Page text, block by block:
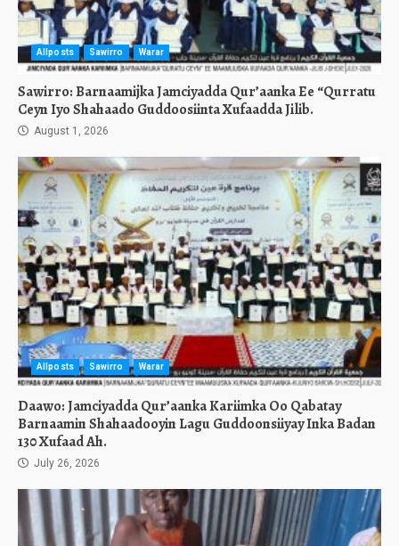
Allposts Sawirro Warar
Sawirro: Barnaamijka Jamciyadda Qur’aanka Ee “Qurratu
Ceyn Iyo Shahaado Guddoosiinta Xufaadda Jilib.
August 1, 2026
Allposts Sawirro Warar
Daawo: Jamciyadda Qur’aanka Kariimka Oo Qabatay
Barnaamin Shahaadooyin Lagu Guddoonsiiyay Inka Badan
130 Xufaad Ah.
July 26, 2026